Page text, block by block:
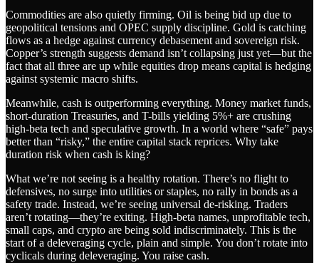
Commodities are also quietly firming. Oil is being bid up due to
geopolitical tensions and OPEC supply discipline. Gold is catching
flows as a hedge against currency debasement and sovereign risk.
Copper’s strength suggests demand isn’t collapsing just yet—but the
fact that all three are up while equities drop means capital is hedging
against systemic macro shifts.
Meanwhile, cash is outperforming everything. Money market funds,
short-duration Treasuries, and T-bills yielding 5%+ are crushing
high-beta tech and speculative growth. In a world where “safe” pays
better than “risky,” the entire capital stack reprices. Why take
duration risk when cash is king?
What we’re not seeing is a healthy rotation. There’s no flight to
defensives, no surge into utilities or staples, no rally in bonds as a
safety trade. Instead, we’re seeing universal de-risking. Traders
aren’t rotating—they’re exiting. High-beta names, unprofitable tech,
small caps, and crypto are being sold indiscriminately. This is the
start of a deleveraging cycle, plain and simple. You don’t rotate into
cyclicals during deleveraging. You raise cash.